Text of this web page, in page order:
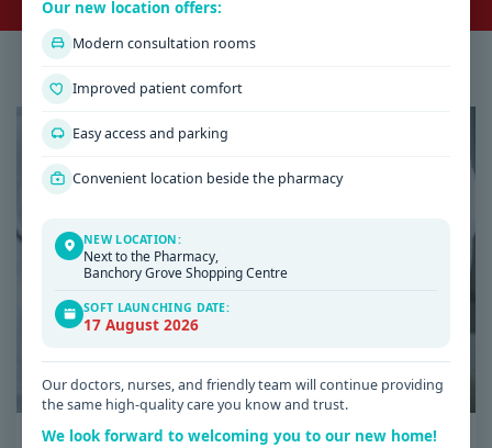
Latest Health & Medical News
Date: 08 / 07 / 2026
Our new location offers:
Modern consultation rooms
Improved patient comfort
Easy access and parking
Convenient location beside the pharmacy
NEW LOCATION:
Next to the Pharmacy,
Banchory Grove Shopping Centre
SOFT LAUNCHING DATE:
17 August 2026
Our doctors, nurses, and friendly team will continue providing
the same high-quality care you know and trust.
We look forward to welcoming you to our new home!